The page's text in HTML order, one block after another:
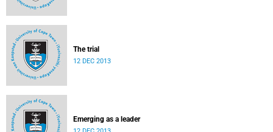
The trial
12 DEC 2013
Emerging as a leader